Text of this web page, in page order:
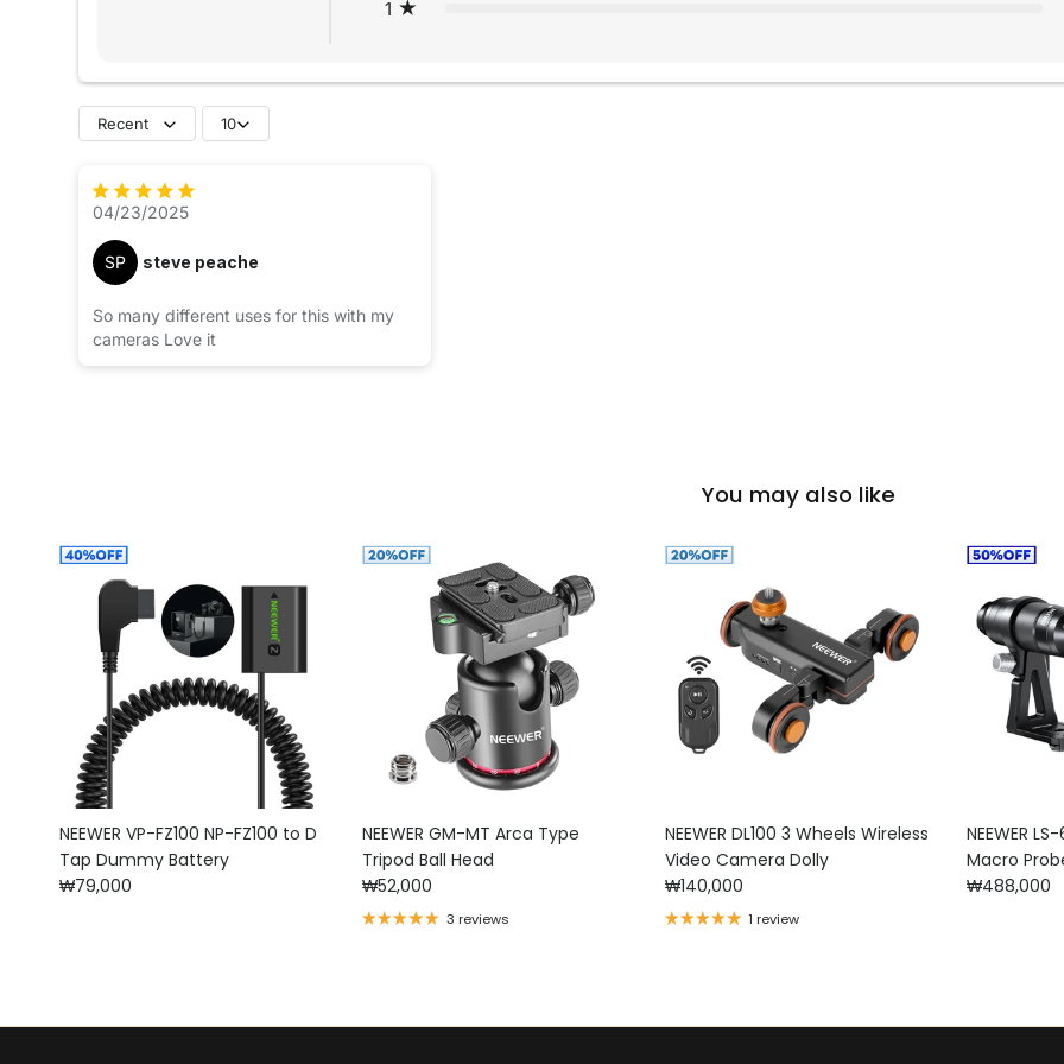
1
Recent 10
04/23/2025
SP steve peache
So many different uses for this with my
cameras Love it
You may also like
NEEWER VP-FZ100 NP-FZ100 to D
Tap Dummy Battery
Regular price
₩79,000
NEEWER GM-MT Arca Type
Tripod Ball Head
Regular price
₩52,000
3 reviews
NEEWER DL100 3 Wheels Wireless
Video Camera Dolly
Regular price
₩140,000
1 review
NEEWER
Macro
Thread
Regular
₩488,000